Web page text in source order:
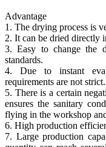
Advantage
1. The drying process is
2. It can be dried directly
3. Easy to change the
standards.
4. Due to instant
requirements are not strict.
5. There is a certain
ensures the sanitary
flying in the workshop
6. High production
7. Large production